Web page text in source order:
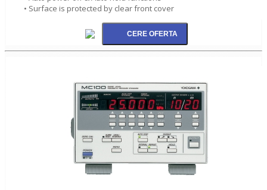
• Surface is protected by clear front cover